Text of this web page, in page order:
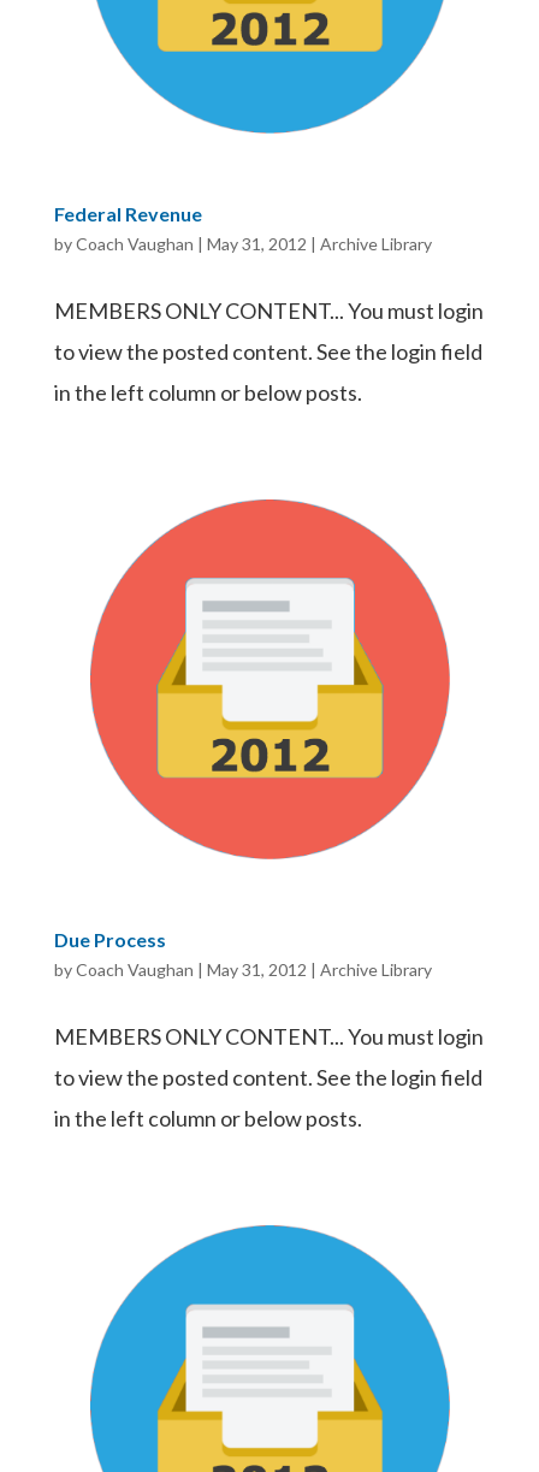
Federal Revenue
byCoach Vaughan | May 31, 2012 | Archive Library
MEMBERS ONLY CONTENT... You must login
to view the posted content. See the login field
in the left column or below posts.
Due Process
byCoach Vaughan | May 31, 2012 | Archive Library
MEMBERS ONLY CONTENT... You must login
to view the posted content. See the login field
in the left column or below posts.